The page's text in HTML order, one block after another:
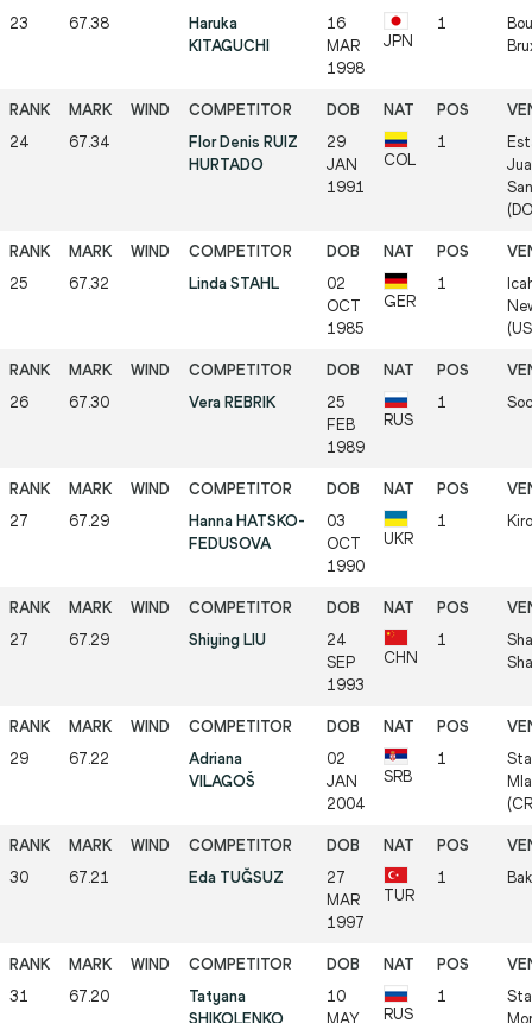
23 67.38
Haruka
KITAGUCHI
16
MAR
1998
JPN
1
24 67.34
Flor Denis RUIZ
HURTADO
29
JAN
1991
COL
1
25 67.32 Linda STAHL
02
OCT
1985
GER
1
26 67.30 Vera REBRIK
25
FEB
1989
RUS
1
27 67.29
Hanna HATSKO-
FEDUSOVA
03
OCT
1990
UKR
1
27 67.29 Shiying LIU
24
SEP
1993
CHN
1
29 67.22
Adriana
VILAGOŠ
02
JAN
2004
SRB
1
30 67.21 Eda TUĞSUZ
27
MAR
1997
TUR
1
31 67.20
Tatyana
SHIKOLENKO
10
MAY
RUS
1